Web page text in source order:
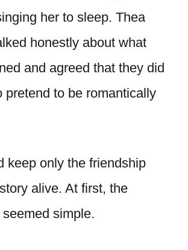
her to sleep. Thea
honestly about what
and agreed that they did
pretend to be romantically
keep only the friendship
alive. At first, the
simple.